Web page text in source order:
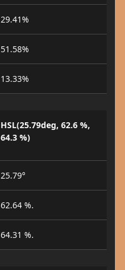
29.41%
51.58%
13.33%
HSL(25.79deg, 62.6 %,
64.3 %)
25.79°
62.64 %.
64.31 %.